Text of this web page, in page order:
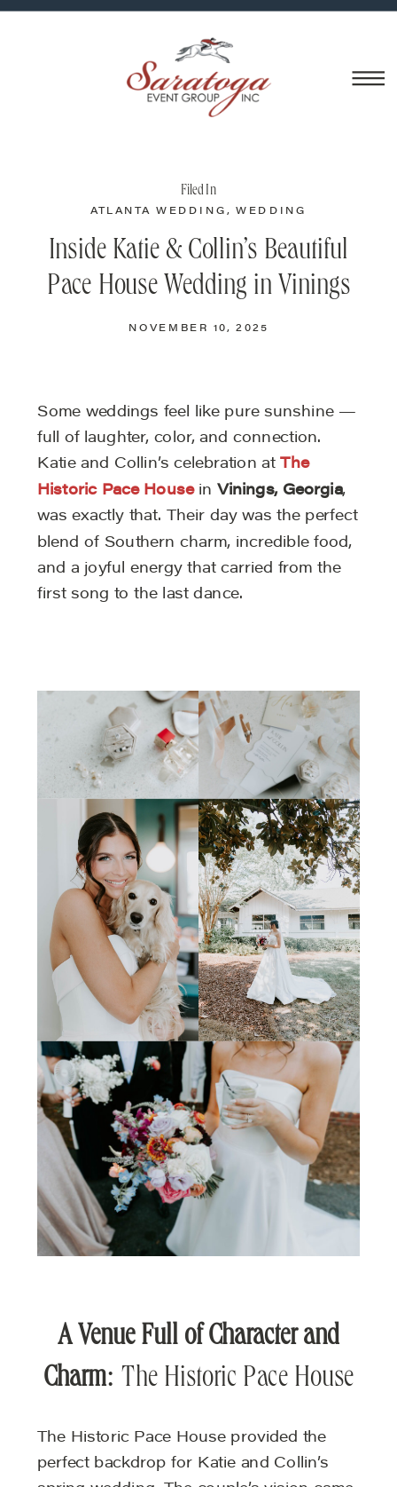
NOVEMBER 10, 2025
Inside Katie & Collin’s Beautiful
Pace House Wedding in Vinings
ATLANTA WEDDING , WEDDING
Filed In
Some weddings feel like pure sunshine —
full of laughter, color, and connection.
Katie and Collin’s celebration at The
Historic Pace Housein Vinings, Georgia,
was exactly that. Their day was the perfect
blend of Southern charm, incredible food,
and a joyful energy that carried from the
first song to the last dance.
A Venue Full of Character and
Charm: The Historic Pace House
The Historic Pace House provided the
perfect backdrop for Katie and Collin’s